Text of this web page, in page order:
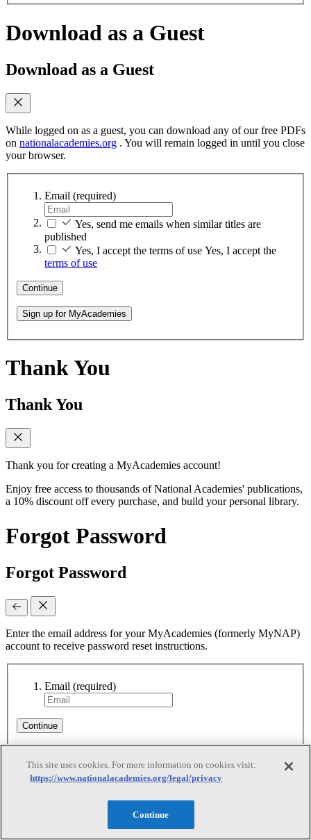
Download as a Guest
Download as a Guest
While logged on as a guest, you can download any of our free PDFs
on nationalacademies.org . You will remain logged in until you close
your browser.
Email (required)
Yes, send me emails when similar titles are
published
Yes, I accept the terms of use Yes, I accept the
terms of use
Continue
Sign up for MyAcademies
Thank You
Thank You
Thank you for creating a MyAcademies account!
Enjoy free access to thousands of National Academies' publications,
a 10% discount off every purchase, and build your personal library.
Forgot Password
Forgot Password
Enter the email address for your MyAcademies (formerly MyNAP)
account to receive password reset instructions.
Email (required)
Continue
Reset Requested
This site uses cookies. For more information on cookies visit:
https://www.nationalacademies.org/legal/privacy
Continue